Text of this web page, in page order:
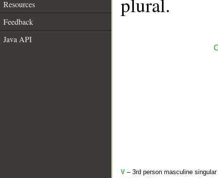
Resources
Feedback
Java API
V – 3rd person masculine